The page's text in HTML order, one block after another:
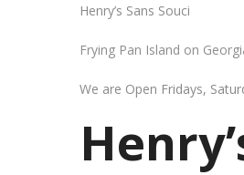
Henry’s Sans Souci
Frying Pan Island on
We are Open Fridays,